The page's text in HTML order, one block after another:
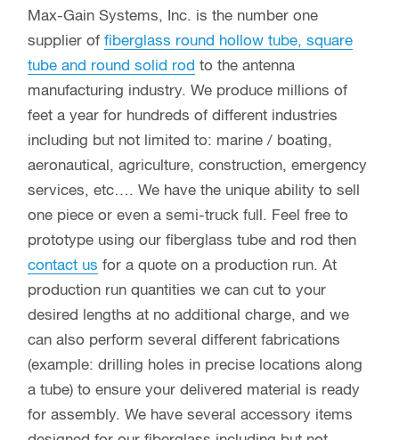
Max-Gain Systems, Inc. is the number one
supplier of fiberglass round hollow tube, square
tube and round solid rod to the antenna
manufacturing industry. We produce millions of
feet a year for hundreds of different industries
including but not limited to: marine / boating,
aeronautical, agriculture, construction, emergency
services, etc…. We have the unique ability to sell
one piece or even a semi-truck full. Feel free to
prototype using our fiberglass tube and rod then
contact us for a quote on a production run. At
production run quantities we can cut to your
desired lengths at no additional charge, and we
can also perform several different fabrications
(example: drilling holes in precise locations along
a tube) to ensure your delivered material is ready
for assembly. We have several accessory items